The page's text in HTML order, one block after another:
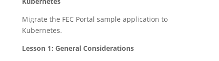
Migrate the FEC Portal sample application to
Kubernetes.
Lesson 1: General Considerations